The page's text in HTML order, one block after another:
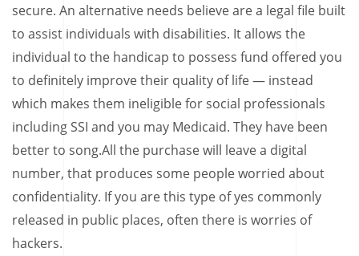
secure. An alternative needs believe are a legal file built
to assist individuals with disabilities. It allows the
individual to the handicap to possess fund offered you
to definitely improve their quality of life — instead
which makes them ineligible for social professionals
including SSI and you may Medicaid. They have been
better to song.All the purchase will leave a digital
number, that produces some people worried about
confidentiality. If you are this type of yes commonly
released in public places, often there is worries of
hackers.